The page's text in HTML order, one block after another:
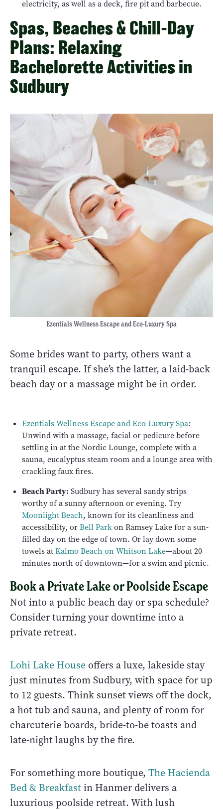
electricity, as well as a deck, fire pit and barbecue.
Spas, Beaches & Chill-Day
Plans: Relaxing
Bachelorette Activities in
Sudbury
Ezentials Wellness Escape and Eco-Luxury Spa
Some brides want to party, others want a
tranquil escape. If she’s the latter, a laid-back
beach day or a massage might be in order.
Ezentials Wellness Escape and Eco-Luxury Spa:
Unwind with a massage, facial or pedicure before
settling in at the Nordic Lounge, complete with a
sauna, eucalyptus steam room and a lounge area with
crackling faux fires.
Beach Party: Sudbury has several sandy strips
worthy of a sunny afternoon or evening. Try
Moonlight Beach, known for its cleanliness and
accessibility, orBell Parkon Ramsey Lake for a sun-
filled day on the edge of town. Or lay down some
towels atKalmo Beach on Whitson Lake—about 20
minutes north of downtown—for a swim and picnic.
Book a Private Lake or Poolside Escape
Not into a public beach day or spa schedule?
Consider turning your downtime into a
private retreat.
Lohi Lake House offers a luxe, lakeside stay
just minutes from Sudbury, with space for up
to 12 guests. Think sunset views off the dock,
a hot tub and sauna, and plenty of room for
charcuterie boards, bride-to-be toasts and
late-night laughs by the fire.
For something more boutique, The Hacienda
Bed & Breakfastin Hanmer delivers a
luxurious poolside retreat. With lush